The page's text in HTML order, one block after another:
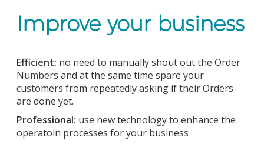
Improve your business
Efficient: no need to manually shout out the Order
Numbers and at the same time spare your
customers from repeatedly asking if their Orders
are done yet.
Professional: use new technology to enhance the
operatoin processes for your business